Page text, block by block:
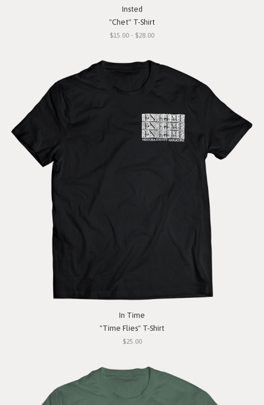
Insted
"Chet" T-Shirt
$15.00 - $28.00
In Time
"Time Flies" T-Shirt
$25.00